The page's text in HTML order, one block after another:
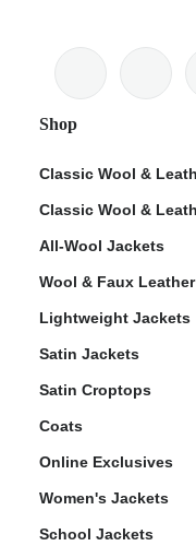
Shop
Classic Wool &
Classic Wool &
All-Wool Jackets
Wool & Faux
Lightweight Jackets
Satin Jackets
Satin Croptops
Coats
Online Exclusives
Women's Jackets
School Jackets